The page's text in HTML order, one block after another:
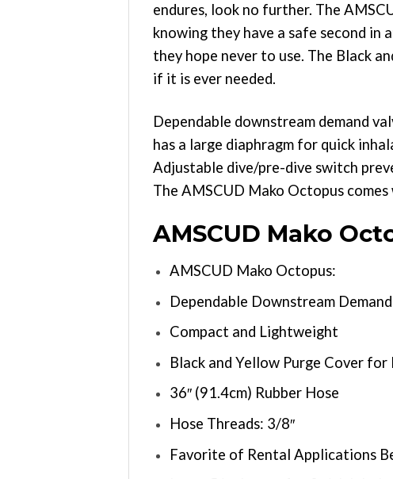
endures, look no further. The
knowing they have a safe second in
they hope never to use. The Black
if it is ever needed.
Dependable downstream demand
has a large diaphragm for quick
Adjustable dive/pre-dive switch
The AMSCUD Mako Octopus
AMSCUD Mako
AMSCUD Mako Octopus:
Dependable Downstream
Compact and Lightweight
Black and Yellow Purge Cover for
36″ (91.4cm) Rubber Hose
Hose Threads: 3/8″
Favorite of Rental Applications